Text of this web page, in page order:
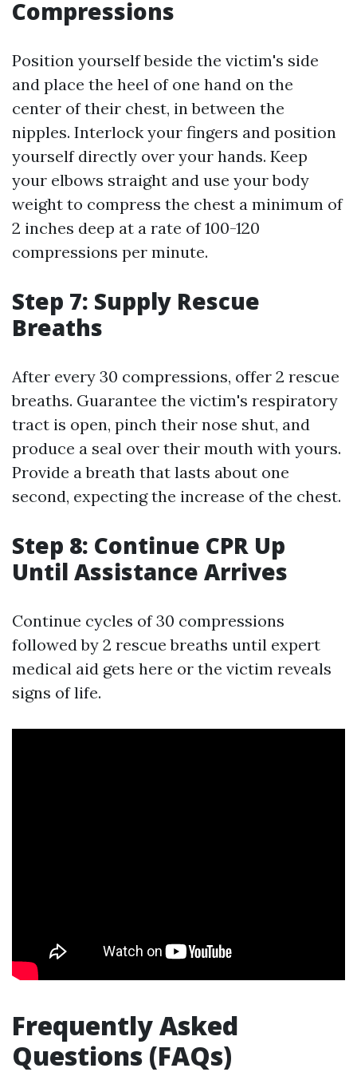
Compressions
Position yourself beside the victim's side
and place the heel of one hand on the
center of their chest, in between the
nipples. Interlock your fingers and position
yourself directly over your hands. Keep
your elbows straight and use your body
weight to compress the chest a minimum of
2 inches deep at a rate of 100-120
compressions per minute.
Step 7: Supply Rescue
Breaths
After every 30 compressions, offer 2 rescue
breaths. Guarantee the victim's respiratory
tract is open, pinch their nose shut, and
produce a seal over their mouth with yours.
Provide a breath that lasts about one
second, expecting the increase of the chest.
Step 8: Continue CPR Up
Until Assistance Arrives
Continue cycles of 30 compressions
followed by 2 rescue breaths until expert
medical aid gets here or the victim reveals
signs of life.
Frequently Asked
Questions (FAQs)